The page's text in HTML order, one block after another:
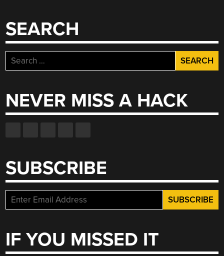
SEARCH
Search
for:
NEVER MISS A HACK
SUBSCRIBE
IF YOU MISSED IT